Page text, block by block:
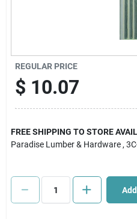
Sign Up
REGULAR PRICE
$ 10.07
FREE SHIPPING TO STORE
Paradise Lumber & Hardware ,